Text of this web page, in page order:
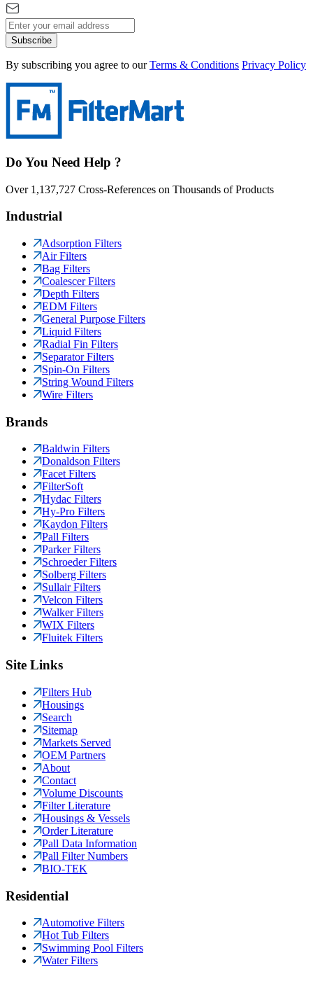
Subscribe
By subscribing you agree to our Terms & Conditions Privacy Policy
Do You Need Help ?
Over 1,137,727 Cross-References on Thousands of Products
Industrial
Adsorption Filters
Air Filters
Bag Filters
Coalescer Filters
Depth Filters
EDM Filters
General Purpose Filters
Liquid Filters
Radial Fin Filters
Separator Filters
Spin-On Filters
String Wound Filters
Wire Filters
Brands
Baldwin Filters
Donaldson Filters
Facet Filters
FilterSoft
Hydac Filters
Hy-Pro Filters
Kaydon Filters
Pall Filters
Parker Filters
Schroeder Filters
Solberg Filters
Sullair Filters
Velcon Filters
Walker Filters
WIX Filters
Fluitek Filters
Site Links
Filters Hub
Housings
Search
Sitemap
Markets Served
OEM Partners
About
Contact
Volume Discounts
Filter Literature
Housings & Vessels
Order Literature
Pall Data Information
Pall Filter Numbers
BIO-TEK
Residential
Automotive Filters
Hot Tub Filters
Swimming Pool Filters
Water Filters